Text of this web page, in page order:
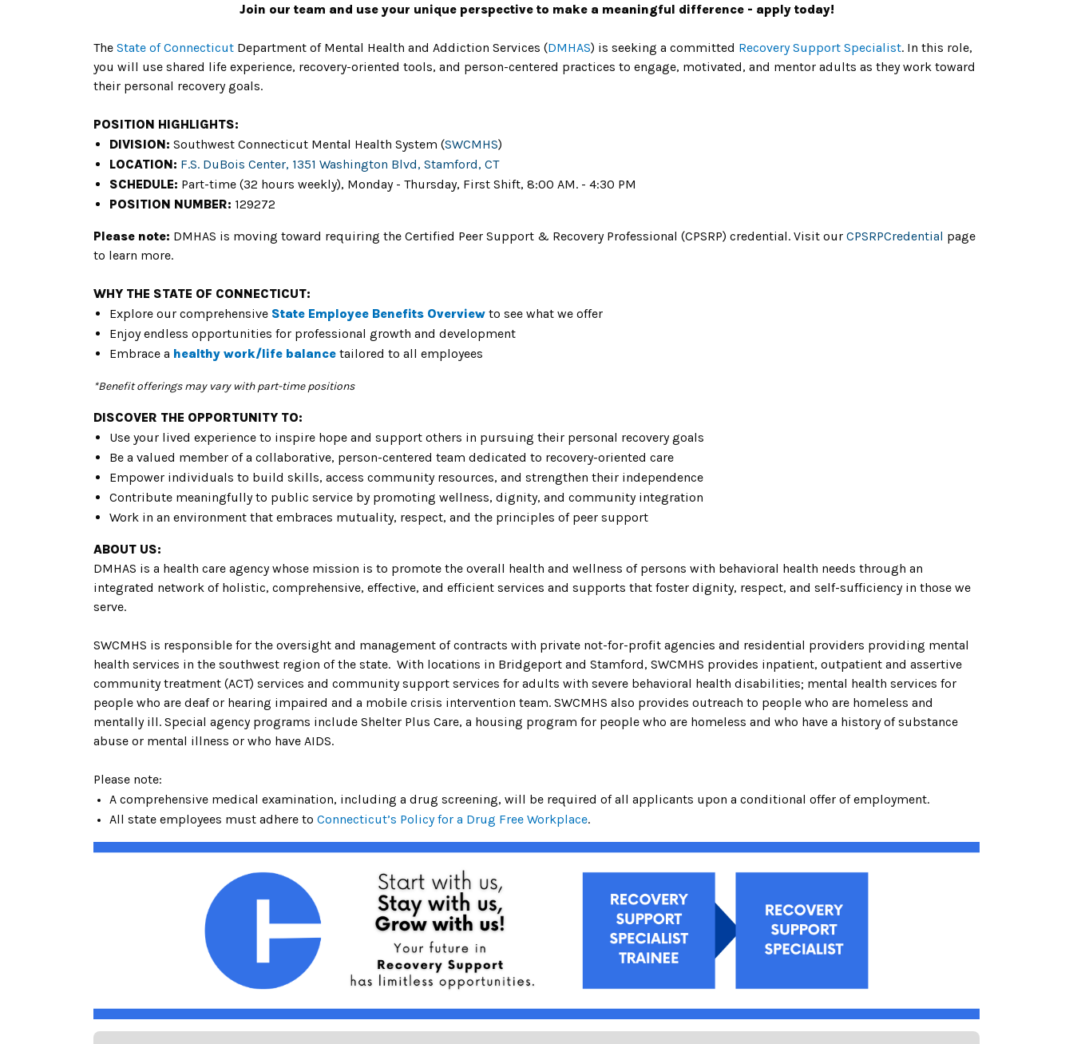
Join our team and use your unique perspective to make a meaningful difference - apply today!
The State of Connecticut Department of Mental Health and Addiction Services (DMHAS) is seeking a committed Recovery Support Specialist. In this role,
you will use shared life experience, recovery-oriented tools, and person-centered practices to engage, motivated, and mentor adults as they work toward
their personal recovery goals.
POSITION HIGHLIGHTS:
DIVISION: Southwest Connecticut Mental Health System (SWCMHS)
LOCATION: F.S. DuBois Center, 1351 Washington Blvd, Stamford, CT
SCHEDULE: Part-time (32 hours weekly), Monday - Thursday, First Shift, 8:00 AM. - 4:30 PM
POSITION NUMBER: 129272
Please note: DMHAS is moving toward requiring the Certified Peer Support & Recovery Professional (CPSRP) credential. Visit our CPSRPCredential page
to learn more.
WHY THE STATE OF CONNECTICUT:
Explore our comprehensive State Employee Benefits Overview to see what we offer
Enjoy endless opportunities for professional growth and development
Embrace a healthy work/life balance tailored to all employees
*Benefit offerings may vary with part-time positions
DISCOVER THE OPPORTUNITY TO:
Use your lived experience to inspire hope and support others in pursuing their personal recovery goals
Be a valued member of a collaborative, person-centered team dedicated to recovery-oriented care
Empower individuals to build skills, access community resources, and strengthen their independence
Contribute meaningfully to public service by promoting wellness, dignity, and community integration
Work in an environment that embraces mutuality, respect, and the principles of peer support
ABOUT US:
DMHAS is a health care agency whose mission is to promote the overall health and wellness of persons with behavioral health needs through an
integrated network of holistic, comprehensive, effective, and efficient services and supports that foster dignity, respect, and self-sufficiency in those we
serve.
SWCMHS is responsible for the oversight and management of contracts with private not-for-profit agencies and residential providers providing mental
health services in the southwest region of the state. With locations in Bridgeport and Stamford, SWCMHS provides inpatient, outpatient and assertive
community treatment (ACT) services and community support services for adults with severe behavioral health disabilities; mental health services for
people who are deaf or hearing impaired and a mobile crisis intervention team. SWCMHS also provides outreach to people who are homeless and
mentally ill. Special agency programs include Shelter Plus Care, a housing program for people who are homeless and who have a history of substance
abuse or mental illness or who have AIDS.
Please note:
A comprehensive medical examination, including a drug screening, will be required of all applicants upon a conditional offer of employment.
All state employees must adhere to Connecticut’s Policy for a Drug Free Workplace.